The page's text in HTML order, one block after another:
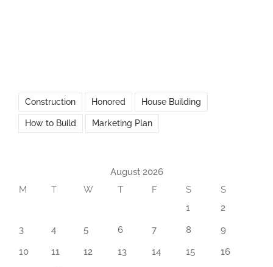
Construction Honored House Building
How to Build Marketing Plan
August 2026
M
T W T F S
S
1
2
3
4 5 6 7 8
9
10
11 12 13 14 15
16